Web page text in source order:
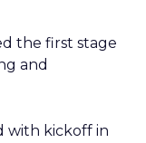
the first stage
and
with kickoff in